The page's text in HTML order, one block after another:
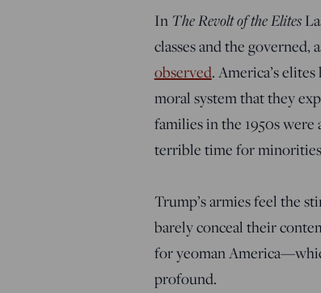
In The Revolt of the Elites
classes and the governed,
observed. America’s
moral system that they
families in the 1950s were
terrible time for minorities
Trump’s armies feel the
barely conceal their
for yeoman
profound.